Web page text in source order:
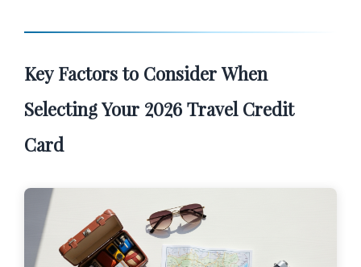
Key Factors to Consider When
Selecting Your 2026 Travel Credit
Card